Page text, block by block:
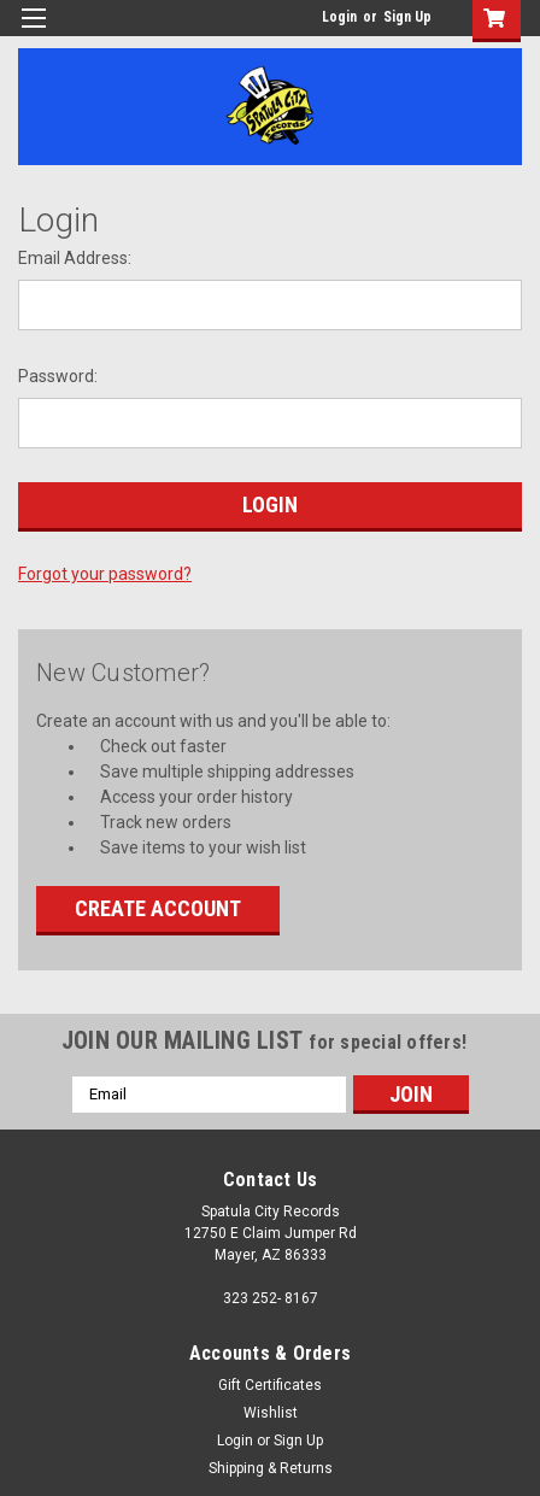
Login or Sign Up
Login
Email Address:
Password:
Forgot your password?
New Customer?
Create an account with us and you'll be able to:
Check out faster
Save multiple shipping addresses
Access your order history
Track new orders
Save items to your wish list
CREATE ACCOUNT
JOIN OUR MAILING LIST for special offers!
Email
Address
Contact Us
Spatula City Records
12750 E Claim Jumper Rd
Mayer, AZ 86333
323 252- 8167
Accounts & Orders
Gift Certificates
Wishlist
Login or Sign Up
Shipping & Returns